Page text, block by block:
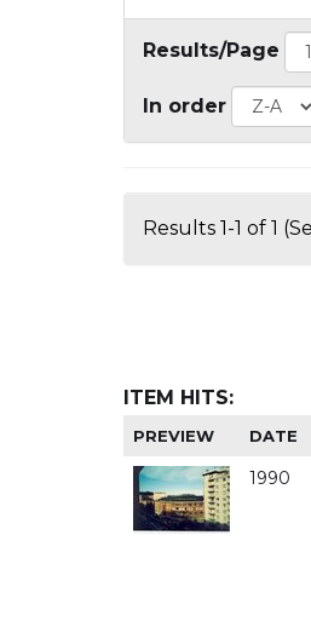
Results/Page
In order
Results 1-1 of 1
ITEM HITS:
PREVIEW DATE
1990